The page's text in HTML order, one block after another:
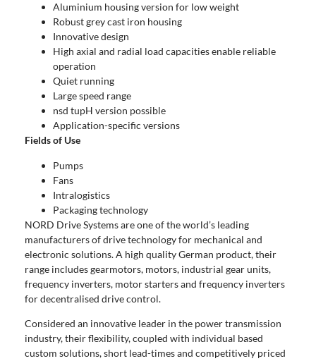
Aluminium housing version for low weight
Robust grey cast iron housing
Innovative design
High axial and radial load capacities enable reliable
operation
Quiet running
Large speed range
nsd tupH version possible
Application-specific versions
Fields of Use
Pumps
Fans
Intralogistics
Packaging technology
NORD Drive Systems are one of the world’s leading
manufacturers of drive technology for mechanical and
electronic solutions. A high quality German product, their
range includes gearmotors, motors, industrial gear units,
frequency inverters, motor starters and frequency inverters
for decentralised drive control.
Considered an innovative leader in the power transmission
industry, their flexibility, coupled with individual based
custom solutions, short lead-times and competitively priced